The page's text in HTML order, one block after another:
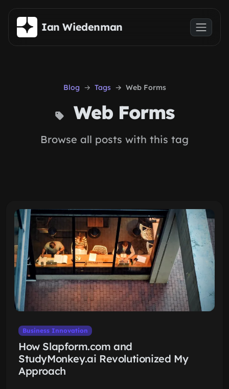
Skip to main content
Ian Wiedenman
Blog Tags Web Forms
Web Forms
Browse all posts with this tag
Business Innovation
How Slapform.com and
StudyMonkey.ai Revolutionized My
Approach